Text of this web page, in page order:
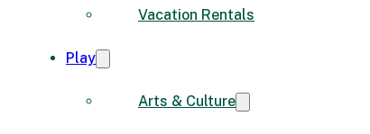
Vacation Rentals
Play
Arts & Culture